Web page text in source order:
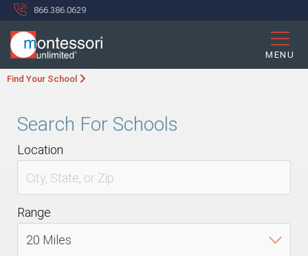
866.386.0629
MENU
Find Your School
Search For Schools
Location
Range